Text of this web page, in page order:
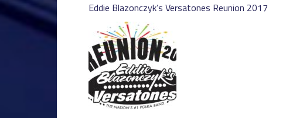
Eddie Blazonczyk’s Versatones Reunion 2017